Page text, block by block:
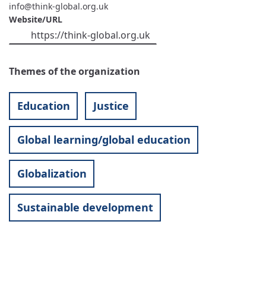
info@think-global.org.uk
Website/URL
https://think-global.org.uk
Themes of the organization
Education Justice
Global learning/global education
Globalization
Sustainable development